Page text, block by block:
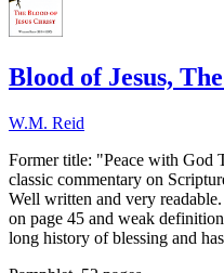
Blood of Jesus, The
W.M. Reid
Former title: "Peace with God
classic commentary on
Well written and very
on page 45 and weak
long history of blessing and